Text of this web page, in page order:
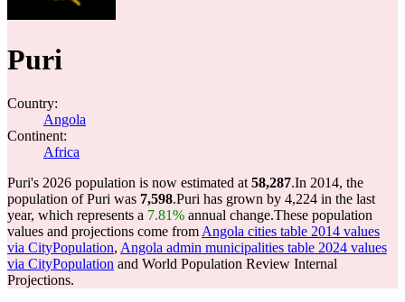
Puri
Country:
Angola
Continent:
Africa
Puri's 2026 population is now estimated at 58,287.In 2014, the
population of Puri was 7,598.Puri has grown by 4,224 in the last
year, which represents a 7.81% annual change.These population
values and projections come from Angola cities table 2014 values
via CityPopulation, Angola admin municipalities table 2024 values
via CityPopulation and World Population Review Internal
Projections.